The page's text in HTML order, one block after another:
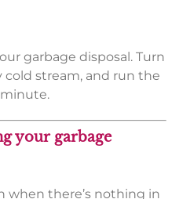
garbage disposal. Turn
cold stream, and run the
your garbage
when there’s nothing in